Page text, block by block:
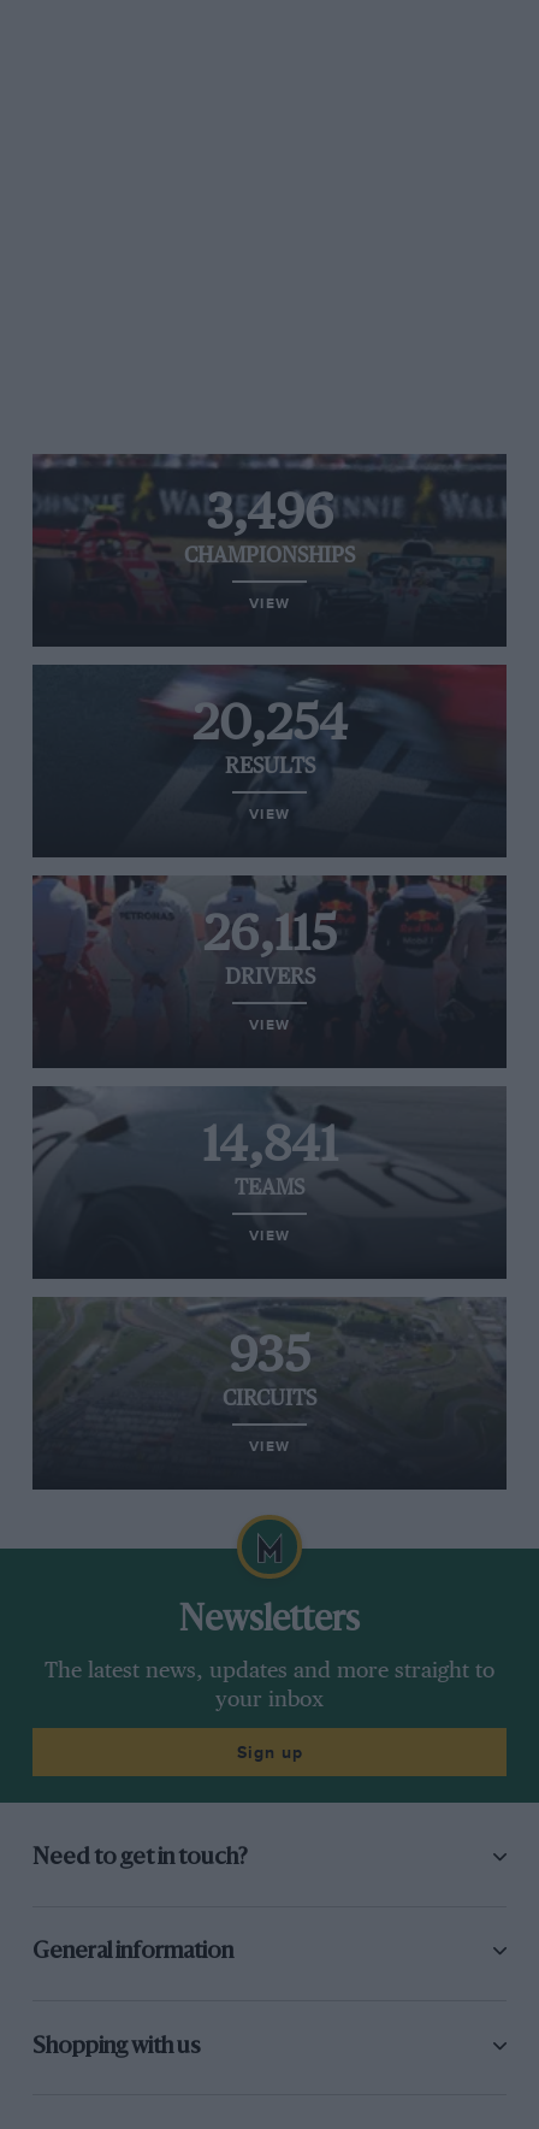
3,496
CHAMPIONSHIPS
VIEW
20,254
RESULTS
VIEW
26,115
DRIVERS
VIEW
14,841
TEAMS
VIEW
935
CIRCUITS
VIEW
Newsletters
The latest news, updates and more straight to
your inbox
Sign up
Need to get in touch?
General information
Shopping with us